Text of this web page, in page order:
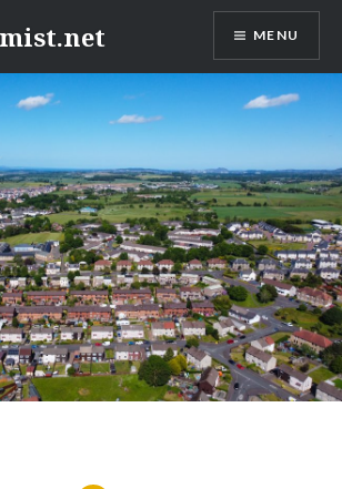
MENU